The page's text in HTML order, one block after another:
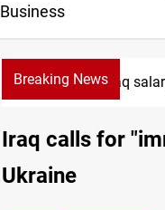
Business
Breaking NewsIraq
Iraq calls for
Ukraine